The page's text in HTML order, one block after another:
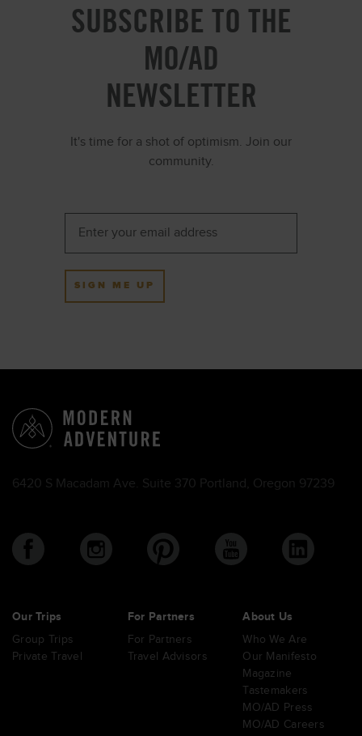
SUBSCRIBE TO THE
MO/AD
NEWSLETTER
It's time for a shot of optimism. Join our
community.
SIGN ME UP
6420 S Macadam Ave. Suite 370 Portland, Oregon 97239
Our Trips
Group Trips
Private Travel
For Partners
For Partners
Travel Advisors
About Us
Who We Are
Our Manifesto
Magazine
Tastemakers
MO/AD Press
MO/AD Careers